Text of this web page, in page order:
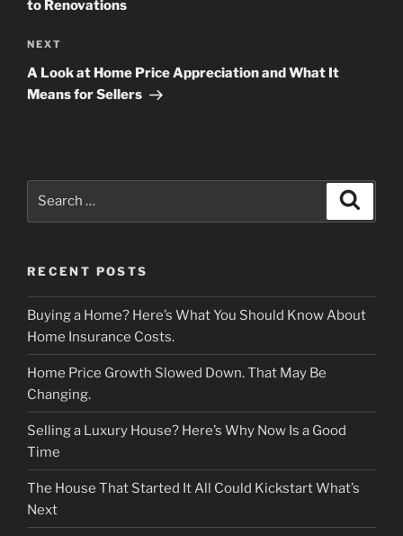
to Renovations
Next
Post
NEXT
A Look at Home Price Appreciation and What It
Means for Sellers
RECENT POSTS
Buying a Home? Here’s What You Should Know About
Home Insurance Costs.
Home Price Growth Slowed Down. That May Be
Changing.
Selling a Luxury House? Here’s Why Now Is a Good
Time
The House That Started It All Could Kickstart What’s
Next